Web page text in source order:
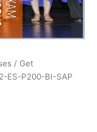
/ Get
ES-P200-BI-SAP